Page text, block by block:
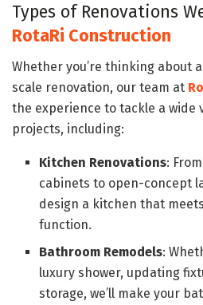
Types of Renovations
RotaRi Construction
Whether you’re thinking about
scale renovation, our team at
the experience to tackle a wide
projects, including:
Kitchen Renovations:
cabinets to open-concept
design a kitchen that
function.
Bathroom Remodels:
luxury shower, updating
storage, we’ll make your